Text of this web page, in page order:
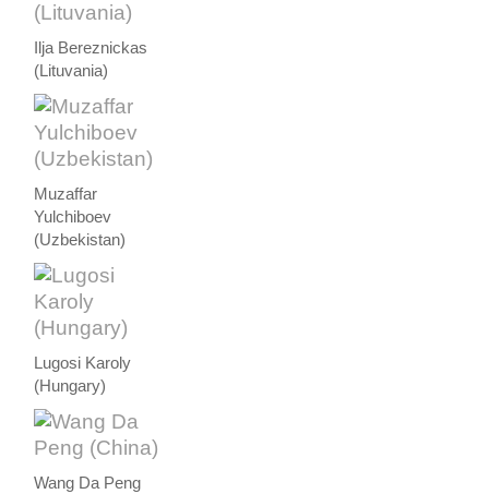
Ilja Bereznickas
(Lituvania)
Muzaffar
Yulchiboev
(Uzbekistan)
Lugosi Karoly
(Hungary)
Wang Da Peng